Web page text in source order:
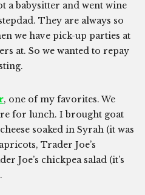
a babysitter and went wine
They are always so
we have pick-up parties at
at. So we wanted to repay
, one of my favorites. We
for lunch. I brought goat
soaked in Syrah (it was
Trader Joe’s
Joe’s chickpea salad (it’s